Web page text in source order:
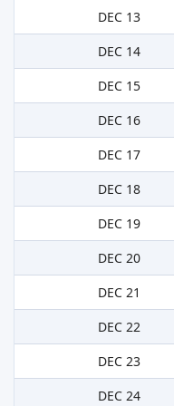
DEC 13
DEC 14
DEC 15
DEC 16
DEC 17
DEC 18
DEC 19
DEC 20
DEC 21
DEC 22
DEC 23
DEC 24